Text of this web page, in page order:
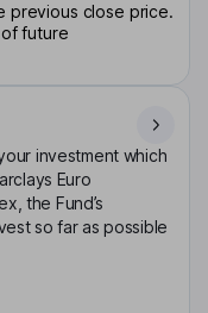
previous close price.
future
investment which
Euro
the Fund’s
so far as possible